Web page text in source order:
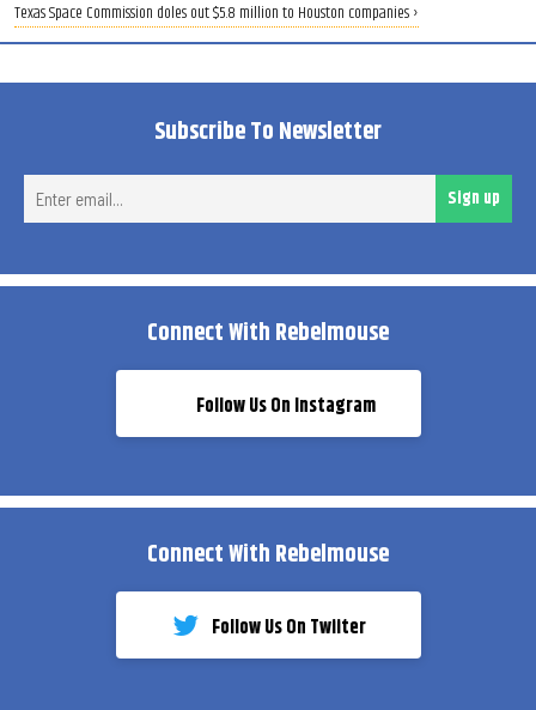
Texas Space Commission doles out $5.8 million to Houston companies ›
Subscribe To Newsletter
Sign up
Connect With Rebelmouse
Follow Us On Instagram
Connect With Rebelmouse
Follow Us On Twiiter